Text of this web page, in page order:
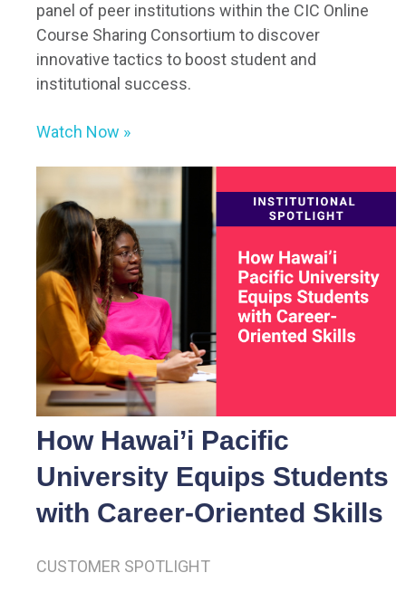
panel of peer institutions within the CIC Online
Course Sharing Consortium to discover
innovative tactics to boost student and
institutional success.
Watch Now »
How Hawai’i Pacific
University Equips Students
with Career-Oriented Skills
CUSTOMER SPOTLIGHT